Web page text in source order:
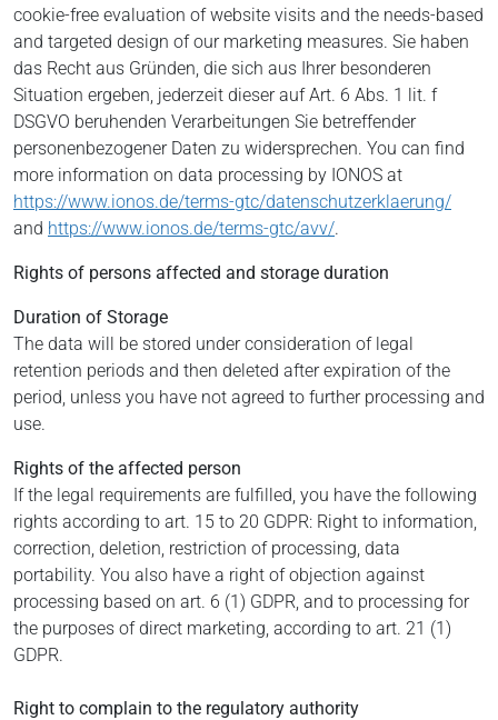
cookie-free evaluation of website visits and the needs-based
and targeted design of our marketing measures. Sie haben
das Recht aus Gründen, die sich aus Ihrer besonderen
Situation ergeben, jederzeit dieser auf Art. 6 Abs. 1 lit. f
DSGVO beruhenden Verarbeitungen Sie betreffender
personenbezogener Daten zu widersprechen. You can find
more information on data processing by IONOS at
https://www.ionos.de/terms-gtc/datenschutzerklaerung/
and https://www.ionos.de/terms-gtc/avv/.
Rights of persons affected and storage duration
Duration of Storage
The data will be stored under consideration of legal
retention periods and then deleted after expiration of the
period, unless you have not agreed to further processing and
use.
Rights of the affected person
If the legal requirements are fulfilled, you have the following
rights according to art. 15 to 20 GDPR: Right to information,
correction, deletion, restriction of processing, data
portability. You also have a right of objection against
processing based on art. 6 (1) GDPR, and to processing for
the purposes of direct marketing, according to art. 21 (1)
GDPR.
Right to complain to the regulatory authority